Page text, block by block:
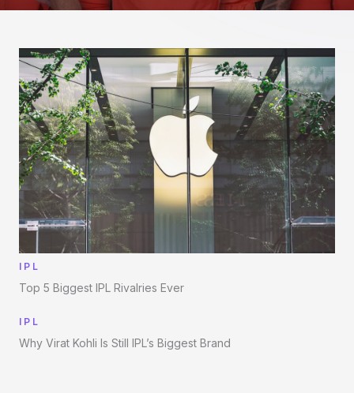
IPL
Top 5 Biggest IPL Rivalries Ever
IPL
Why Virat Kohli Is Still IPL’s Biggest Brand